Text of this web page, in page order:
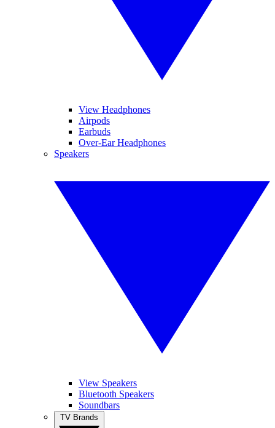
View Headphones
Airpods
Earbuds
Over-Ear Headphones
Speakers
View Speakers
Bluetooth Speakers
Soundbars